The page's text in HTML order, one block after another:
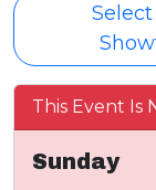
This Event Is
Sunday